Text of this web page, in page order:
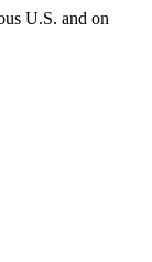
U.S. and on